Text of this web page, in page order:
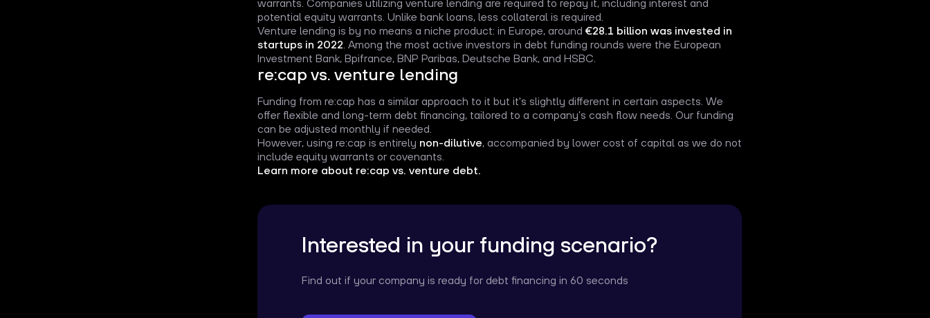
potential equity warrants. Unlike bank loans, less collateral is required.
Venture lending is by no means a niche product: in Europe, around €28.1 billion was invested in
startups in 2022 . Among the most active investors in debt funding rounds were the European
Investment Bank, Bpifrance, BNP Paribas, Deutsche Bank, and HSBC.
re:cap vs. venture lending
Funding from re:cap has a similar approach to it but it's slightly different in certain aspects. We
offer flexible and long-term debt financing, tailored to a company’s cash flow needs. Our funding
can be adjusted monthly if needed.
However, using re:cap is entirely non-dilutive , accompanied by lower cost of capital as we do not
include equity warrants or covenants.
Learn more about re:cap vs. venture debt.
Interested in your funding scenario?
Find out if your company is ready for debt financing in 60 seconds